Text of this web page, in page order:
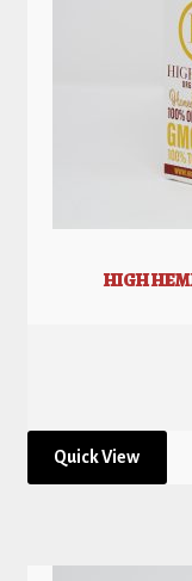
HIGH
Quick View